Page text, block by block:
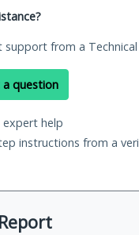
support from a
question
help
instructions from a